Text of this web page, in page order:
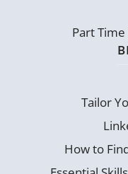
Part
Tailor
How to